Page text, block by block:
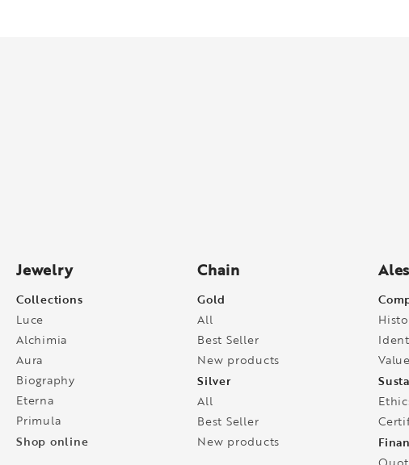
Jewelry
Collections
Luce
Alchimia
Aura
Biography
Eterna
Primula
Shop online
Chain
Gold
All
Best Seller
New products
Silver
All
Best Seller
New products